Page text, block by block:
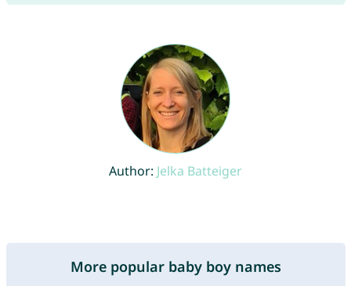
Author: Jelka Batteiger
More popular baby boy names